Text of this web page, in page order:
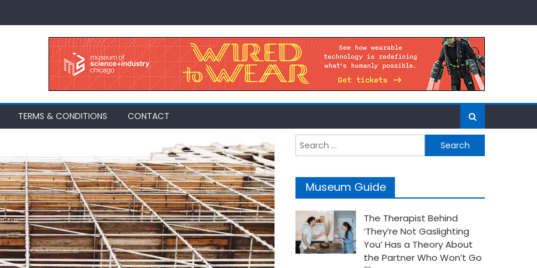
TERMS & CONDITIONS CONTACT
Search
for:
Museum Guide
The Therapist Behind
‘They’re Not Gaslighting
You’ Has a Theory About
the Partner Who Won’t Go